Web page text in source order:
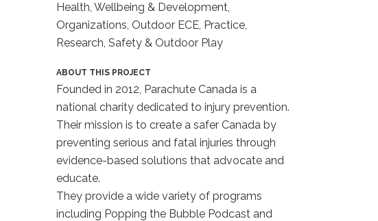
Health, Wellbeing & Development,
Organizations, Outdoor ECE, Practice,
Research, Safety & Outdoor Play
ABOUT THIS PROJECT
Founded in 2012, Parachute Canada is a
national charity dedicated to injury prevention.
Their mission is to create a safer Canada by
preventing serious and fatal injuries through
evidence-based solutions that advocate and
educate.
They provide a wide variety of programs
including Popping the Bubble Podcast and